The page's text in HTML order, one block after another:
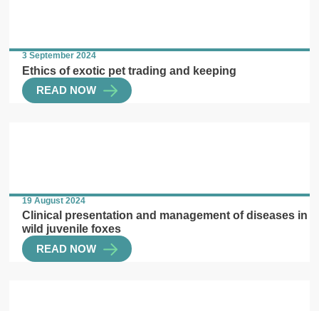
3 September 2024
Ethics of exotic pet trading and keeping
READ NOW
19 August 2024
Clinical presentation and management of diseases in
wild juvenile foxes
READ NOW